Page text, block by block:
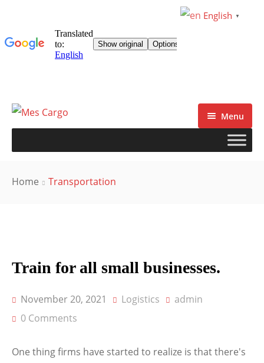
Menu
Home Transportation
Train for all small businesses.
November 20, 2021 Logistics
admin
0 Comments
One thing firms have started to realize is that there's
English ▼